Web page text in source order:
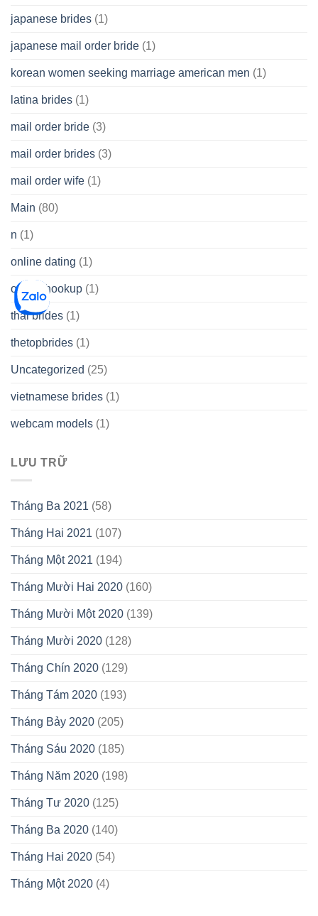
japanese brides (1)
japanese mail order bride (1)
korean women seeking marriage american men (1)
latina brides (1)
mail order bride (3)
mail order brides (3)
mail order wife (1)
Main (80)
n (1)
online dating (1)
online hookup (1)
thai brides (1)
thetopbrides (1)
Uncategorized (25)
vietnamese brides (1)
webcam models (1)
LƯU TRỮ
Tháng Ba 2021 (58)
Tháng Hai 2021 (107)
Tháng Một 2021 (194)
Tháng Mười Hai 2020 (160)
Tháng Mười Một 2020 (139)
Tháng Mười 2020 (128)
Tháng Chín 2020 (129)
Tháng Tám 2020 (193)
Tháng Bảy 2020 (205)
Tháng Sáu 2020 (185)
Tháng Năm 2020 (198)
Tháng Tư 2020 (125)
Tháng Ba 2020 (140)
Tháng Hai 2020 (54)
Tháng Một 2020 (4)